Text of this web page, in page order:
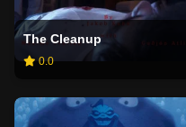
The Cleanup
0.0